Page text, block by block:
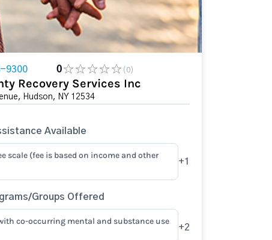
9300 0 (0)
Recovery Services Inc
Hudson, NY 12534
Available
scale (fee is based on income and other
+1
Groups Offered
co-occurring mental and substance use
+2